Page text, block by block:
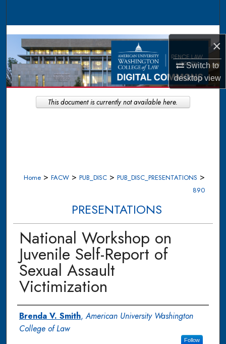
×
Switch to
desktopview
Browse Collections
My Account
About
Digital Commons Network™
Home > FACW > PUB_DISC > PUB_DISC_PRESENTATIONS >
890
PRESENTATIONS
National Workshop on
Juvenile Self-Report of
Sexual Assault
Victimization
Authors
Brenda V. Smith,American University Washington
College of Law
Follow
This document is currently not available here.